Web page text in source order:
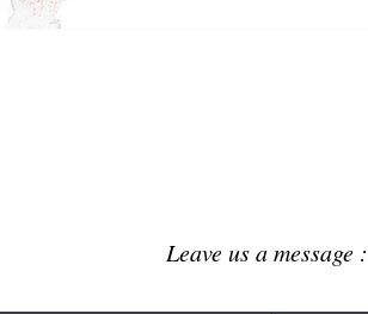
Leave us a message :